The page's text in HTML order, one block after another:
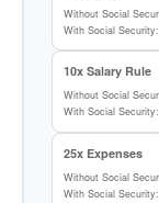
Without Social
With Social Security:
10x Salary Rule
Without Social
With Social Security:
25x Expenses
Without Social
With Social Security: